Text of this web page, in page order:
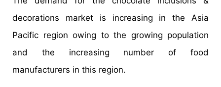
decorations market is increasing in the Asia
Pacific region owing to the growing population
and the increasing number of food
manufacturers in this region.